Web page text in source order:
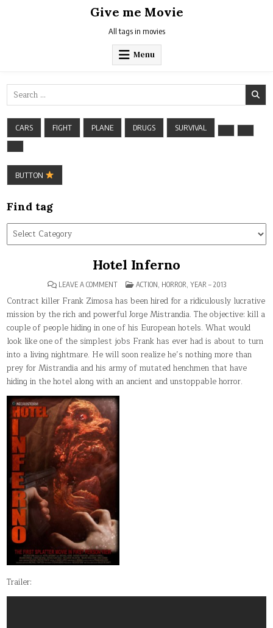
Give me Movie
All tags in movies
Menu
Search
for:
CARS FIGHT PLANE DRUGS SURVIVAL
BUTTON
Find tag
Find
tag
Hotel Inferno
LEAVE A COMMENTON
INFERNO
POSTED
ACTION, HORROR, YEAR – 2013
Contract killer Frank Zimosa has been hired for a ridiculously lucrative
mission by the rich and powerful Jorge Mistrandia. The objective: kill a
couple of people hiding in one of his European hotels. What would
look like one of the simplest jobs Frank has ever had is about to turn
into a living nightmare. He will soon realize he’s nothing more than
prey for Mistrandia and his army of mutated henchmen that have
hiding in the hotel along with an ancient and unstoppable horror.
Trailer: